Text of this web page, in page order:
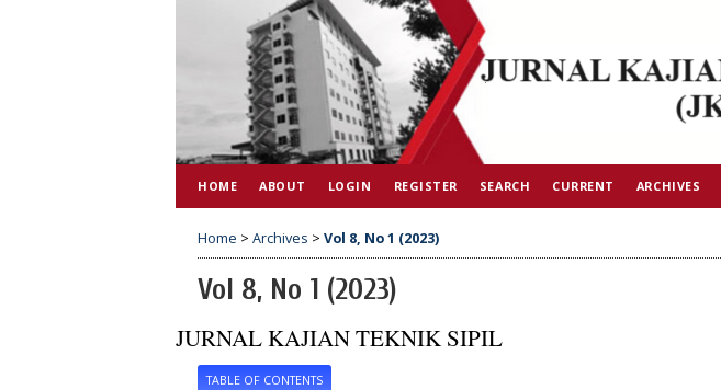
HOME ABOUT LOGIN REGISTER SEARCH CURRENT ARCHIVES
Home > Archives > Vol 8, No 1 (2023)
Vol 8, No 1 (2023)
JURNAL KAJIAN TEKNIK SIPIL
TABLE OF CONTENTS